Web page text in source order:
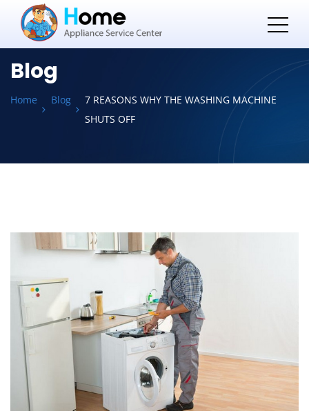
Blog
Home Blog
7 REASONS WHY THE WASHING MACHINE
SHUTS OFF